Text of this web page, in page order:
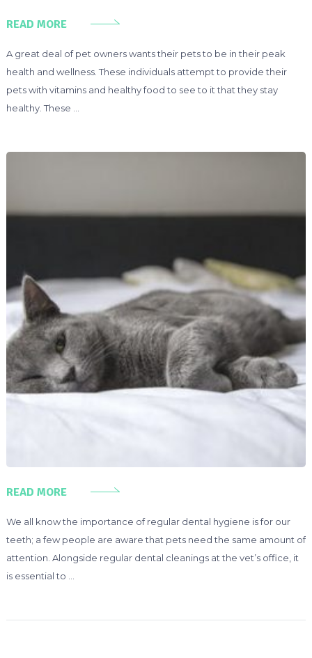
READ MORE
A great deal of pet owners wants their pets to be in their peak
health and wellness. These individuals attempt to provide their
pets with vitamins and healthy food to see to it that they stay
healthy. These …
READ MORE
We all know the importance of regular dental hygiene is for our
teeth; a few people are aware that pets need the same amount of
attention. Alongside regular dental cleanings at the vet’s office, it
is essential to …